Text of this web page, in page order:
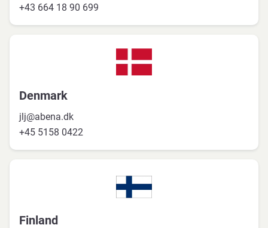
+43 664 18 90 699
Denmark
jlj@abena.dk
+45 5158 0422
Finland